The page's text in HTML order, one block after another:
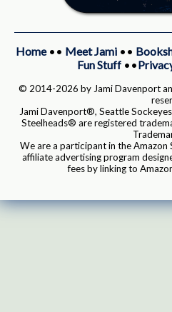
Home•• Meet Jami••
Fun Stuff••
© 2014-2026 by Jami Davenport
Jami Davenport®, Seattle
Steelheads® are registered
We are a participant in the Amazon
affiliate advertising program
fees by linking to